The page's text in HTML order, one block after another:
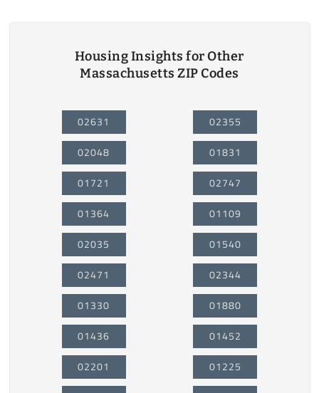
Housing Insights for Other
Massachusetts ZIP Codes
02631
02048
01721
01364
02035
02471
01330
01436
02201
02355
01831
02747
01109
01540
02344
01880
01452
01225